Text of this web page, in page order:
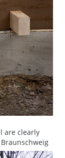
are clearly